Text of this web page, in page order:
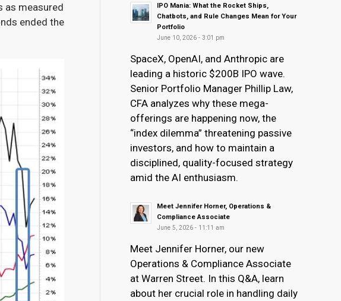
as measured
ended the
IPO Mania: What the Rocket Ships,
Chatbots, and Rule Changes Mean for Your
Portfolio
June 10, 2026 - 3:01 pm
SpaceX, OpenAI, and Anthropic are
leading a historic $200B IPO wave.
Senior Portfolio Manager Phillip Law,
CFA analyzes why these mega-
offerings are happening now, the
“index dilemma” threatening passive
investors, and how to maintain a
disciplined, quality-focused strategy
amid the AI enthusiasm.
Meet Jennifer Horner, Operations &
Compliance Associate
June 5, 2026 - 11:11 am
Meet Jennifer Horner, our new
Operations & Compliance Associate
at Warren Street. In this Q&A, learn
about her crucial role in handling daily